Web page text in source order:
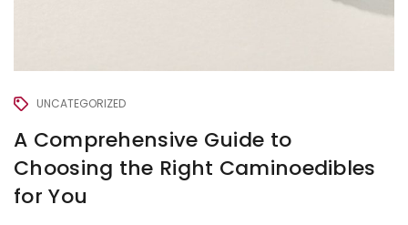
UNCATEGORIZED
A Comprehensive Guide to
Choosing the Right Caminoedibles
for You